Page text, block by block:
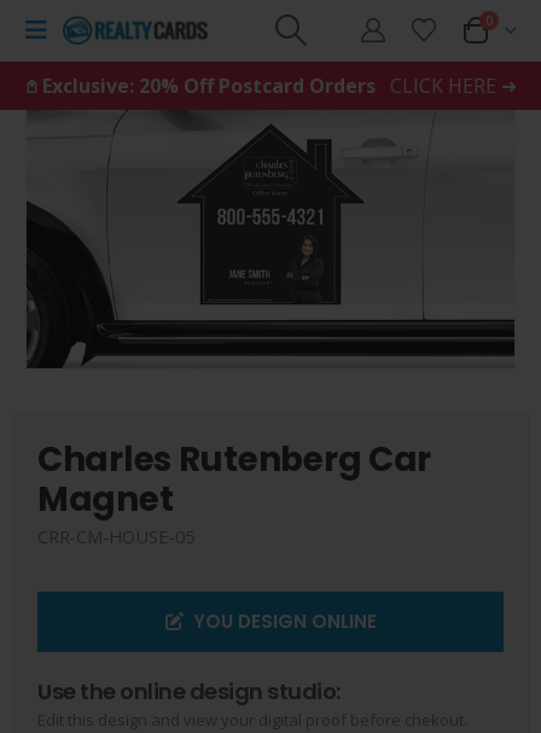
0
𖤘 Exclusive: 20% Off Postcard Orders CLICK HERE ➜
Charles Rutenberg Car
Magnet
CRR-CM-HOUSE-05
YOU DESIGN ONLINE
Use the online design studio:
Edit this design and view your digital proof before chekout.